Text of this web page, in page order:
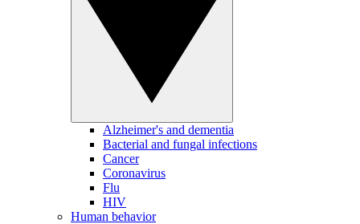
Alzheimer's and dementia
Bacterial and fungal infections
Cancer
Coronavirus
Flu
HIV
Human behavior